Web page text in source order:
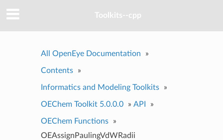
Toolkits--cpp
All OpenEye Documentation »
Contents »
Informatics and Modeling Toolkits »
OEChem Toolkit 5.0.0.0 » API »
OEChem Functions
»
OEAssignPaulingVdWRadii